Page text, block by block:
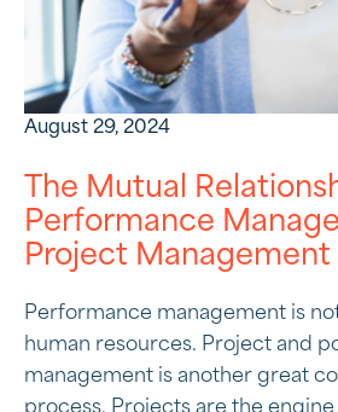
August 29, 2024
The Mutual
Performance
Project Management
Performance management is
human resources. Project and
management is another great
process. Projects are the